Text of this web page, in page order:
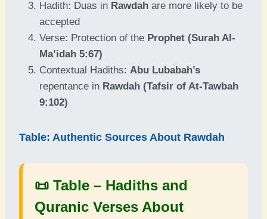
Hadith: Duas in Rawdah are more likely to be
accepted
Verse: Protection of the Prophet (Surah Al-
Ma’idah 5:67)
Contextual Hadiths: Abu Lubabah’s
repentance in Rawdah (Tafsir of At-Tawbah
9:102)
Table: Authentic Sources About Rawdah
📜 Table – Hadiths and
Quranic Verses About